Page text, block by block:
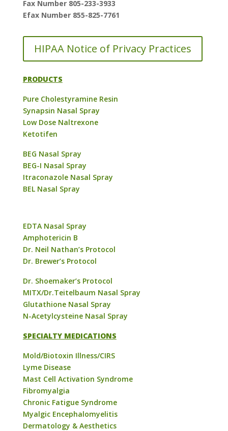
Fax Number 805-233-3933
Efax Number 855-825-7761
HIPAA Notice of Privacy Practices
PRODUCTS
Pure Cholestyramine Resin
Synapsin Nasal Spray
Low Dose Naltrexone
Ketotifen
BEG Nasal Spray
BEG-I Nasal Spray
Itraconazole Nasal Spray
BEL Nasal Spray
EDTA Nasal Spray
Amphotericin B
Dr. Neil Nathan’s Protocol
Dr. Brewer’s Protocol
Dr. Shoemaker’s Protocol
MITX/Dr.Teitelbaum Nasal Spray
Glutathione Nasal Spray
N-Acetylcysteine Nasal Spray
SPECIALTY MEDICATIONS
Mold/Biotoxin Illness/CIRS
Lyme Disease
Mast Cell Activation Syndrome
Fibromyalgia
Chronic Fatigue Syndrome
Myalgic Encephalomyelitis
Dermatology & Aesthetics